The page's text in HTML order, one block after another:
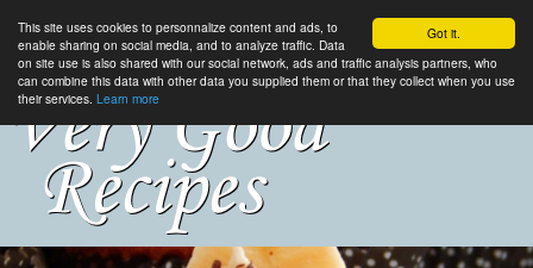
Got it.
This site uses cookies to personnalize content and ads, to
enable sharing on social media, and to analyze traffic. Data
on site use is also shared with our social network, ads and traffic analysis partners, who
can combine this data with other data you supplied them or that they collect when you use
their services. Learn more